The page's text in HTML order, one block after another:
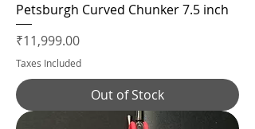
Petsburgh Curved Chunker 7.5 inch
Price
₹11,999.00
Taxes Included
Out of Stock